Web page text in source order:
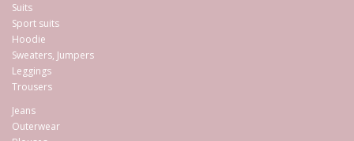
Suits
Sport suits
Hoodie
Sweaters, Jumpers
Leggings
Trousers
Jeans
Outerwear